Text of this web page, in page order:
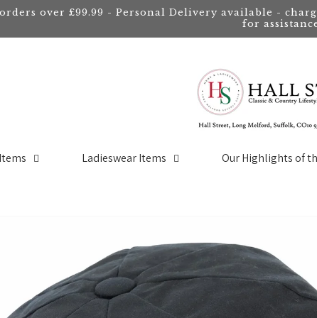
over £99.99 - Personal Delivery available -
for
Ladieswear Items Our Highlights of